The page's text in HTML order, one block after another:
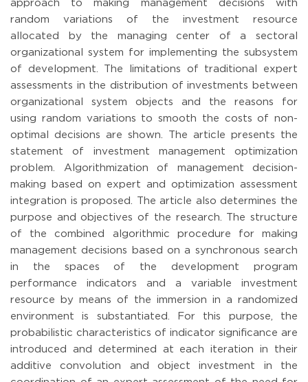
approach to making management decisions with
random variations of the investment resource
allocated by the managing center of a sectoral
organizational system for implementing the subsystem
of development. The limitations of traditional expert
assessments in the distribution of investments between
organizational system objects and the reasons for
using random variations to smooth the costs of non-
optimal decisions are shown. The article presents the
statement of investment management optimization
problem. Algorithmization of management decision-
making based on expert and optimization assessment
integration is proposed. The article also determines the
purpose and objectives of the research. The structure
of the combined algorithmic procedure for making
management decisions based on a synchronous search
in the spaces of the development program
performance indicators and a variable investment
resource by means of the immersion in a randomized
environment is substantiated. For this purpose, the
probabilistic characteristics of indicator significance are
introduced and determined at each iteration in their
additive convolution and object investment in the